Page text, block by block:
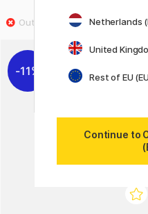
11%
Netherlands
United
Rest of EU
Continue to